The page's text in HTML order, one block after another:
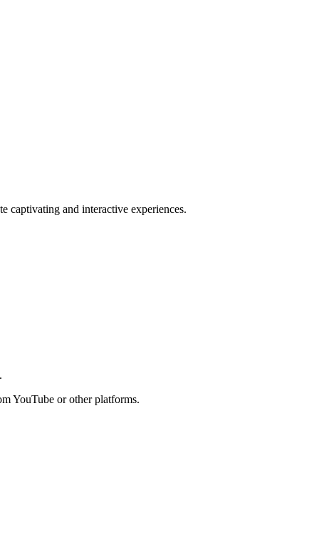
captivating and interactive experiences.
YouTube or other platforms.